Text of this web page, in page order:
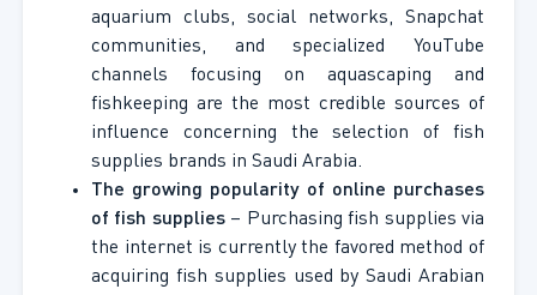
aquarium clubs, social networks, Snapchat
communities, and specialized YouTube
channels focusing on aquascaping and
fishkeeping are the most credible sources of
influence concerning the selection of fish
supplies brands in Saudi Arabia.
The growing popularity of online purchases
of fish supplies– Purchasing fish supplies via
the internet is currently the favored method of
acquiring fish supplies used by Saudi Arabian